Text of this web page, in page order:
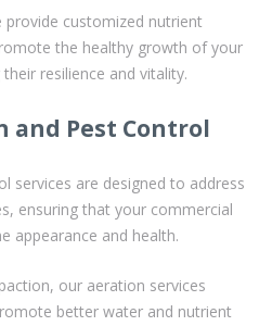
customized nutrient
the healthy growth of your
resilience and vitality.
and Pest Control
services are designed to address
ensuring that your commercial
appearance and health.
our aeration services
better water and nutrient